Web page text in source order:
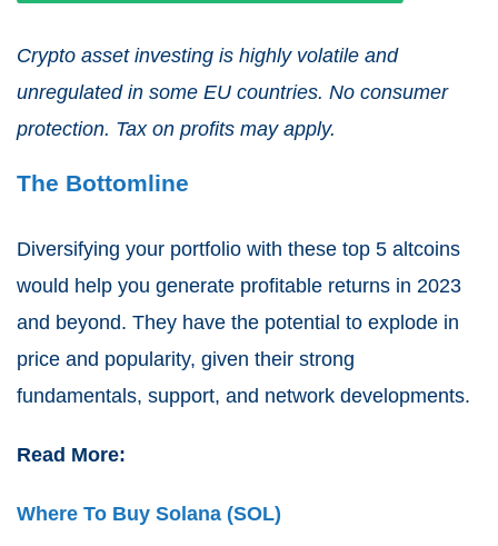
Crypto asset investing is highly volatile and
unregulated in some EU countries. No consumer
protection. Tax on profits may apply.
The Bottomline
Diversifying your portfolio with these top 5 altcoins
would help you generate profitable returns in 2023
and beyond. They have the potential to explode in
price and popularity, given their strong
fundamentals, support, and network developments.
Read More:
Where To Buy Solana (SOL)